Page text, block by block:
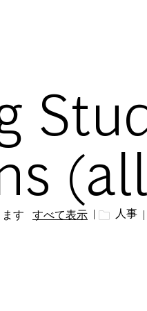
す すべて表示 カテゴリ
人事